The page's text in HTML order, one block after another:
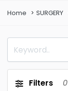
Home SURGERY
Filters 0